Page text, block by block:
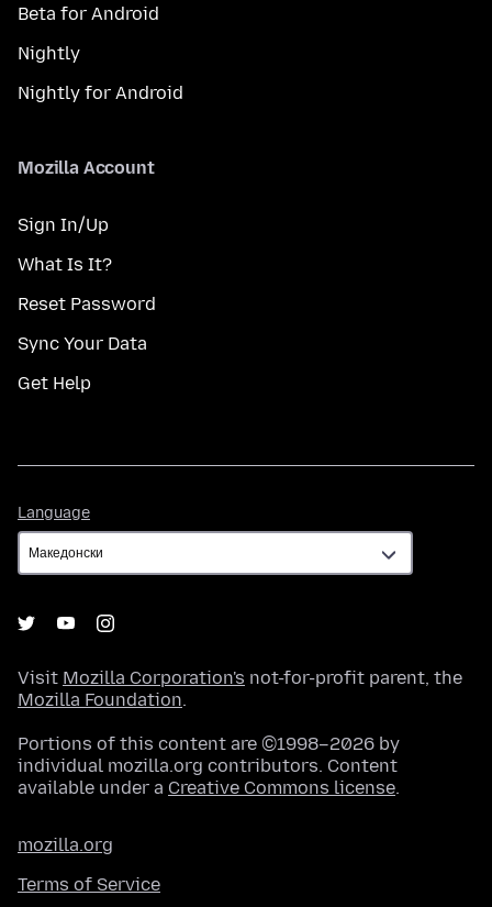
Beta for Android
Nightly
Nightly for Android
Mozilla Account
Sign In/Up
What Is It?
Reset Password
Sync Your Data
Get Help
Language
Visit Mozilla Corporation's not-for-profit parent, the
Mozilla Foundation.
Portions of this content are ©1998–2026 by
individual mozilla.org contributors. Content
available under a Creative Commons license.
mozilla.org
Terms of Service